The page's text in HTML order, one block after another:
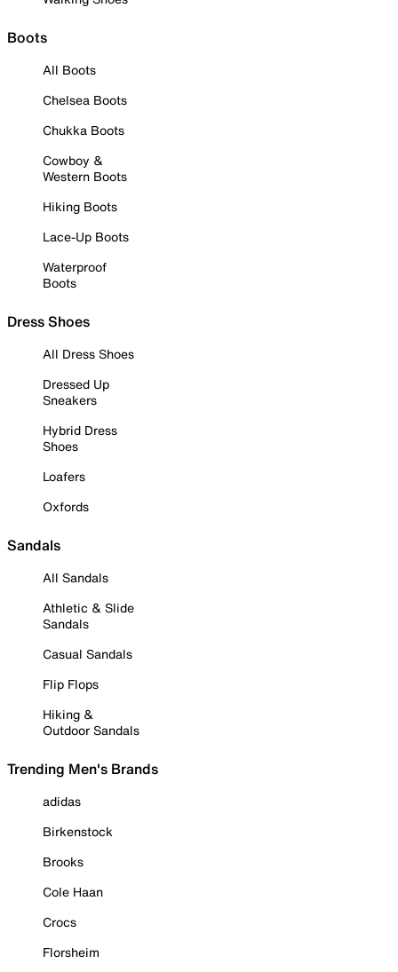
Boots
All Boots
Chelsea Boots
Chukka Boots
Cowboy &
Western Boots
Hiking Boots
Lace-Up Boots
Waterproof
Boots
Dress Shoes
All Dress Shoes
Dressed Up
Sneakers
Hybrid Dress
Shoes
Loafers
Oxfords
Sandals
All Sandals
Athletic & Slide
Sandals
Casual Sandals
Flip Flops
Hiking &
Outdoor Sandals
Trending Men's Brands
adidas
Birkenstock
Brooks
Cole Haan
Crocs
Florsheim